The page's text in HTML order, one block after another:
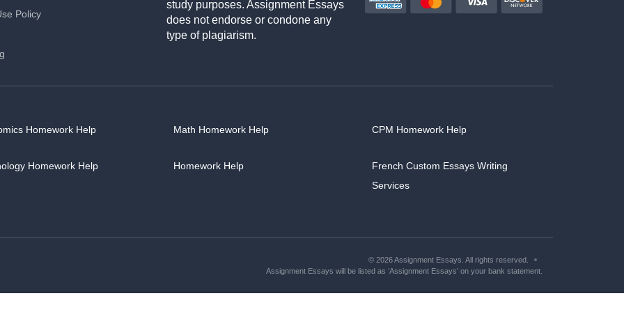
Policy
study purposes. Assignment Essays
does not endorse or condone any
type of plagiarism.
Homework Help
Homework Help
Math Homework Help
Homework Help
CPM Homework Help
French Custom Essays Writing
Services
© 2026 Assignment Essays. All rights reserved.
Assignment Essays will be listed as ‘Assignment Essays’ on your bank statement.